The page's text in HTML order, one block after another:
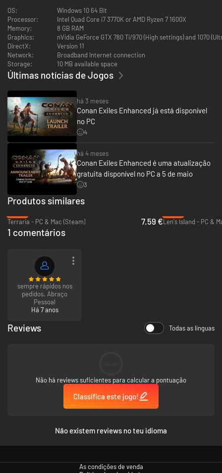
All the new content from Aquilonia is exclusive to this DLC and adds a
host of new visual options but does not give any in-game advantage in
power. All the new items have comparable stats to existing items.
OS:
Windows 10 64 Bit
Processor:
Intel Quad Core i7 3770K or AMD Ryzen 7 1600X
Memory:
8 GB RAM
Graphics:
nVidia GeForce GTX 780 Ti/970 (High settings) and 1070
DirectX:
Version 11
Network:
Broadband Internet connection
Storage:
10 MB available space
Últimas notícias de Jogos
há 3 meses
Conan Exiles Enhanced já está disponível
no PC
4
há 4 meses
Conan Exiles Enhanced é uma atualização
gratuita disponível no PC a 5 de maio
3
Produtos similares
Terraria - PC & Mac (Steam)
7.59 €Len's Island - PC &
1 comentários
sempre rápidos nos
pedidos. Abraço
Pessoal
Há 7 anos
Reviews Todas as línguas
Não há reviews suficientes para calcular a pontuação
Classifica este jogo!
Não existem reviews no teu idioma
As condições de venda